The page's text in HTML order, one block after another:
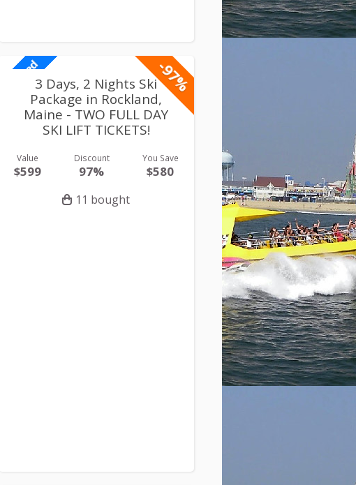
-97%
Limited3 Days, 2 Nights Ski
Package in Rockland,
Maine - TWO FULL DAY
SKI LIFT TICKETS!
Value
$599
Discount
97%
You Save
$580
11 bought